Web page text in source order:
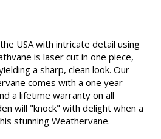
USA with intricate detail using
is laser cut in one piece,
a sharp, clean look. Our
comes with a one year
a lifetime warranty on all
will "knock" with delight when a
stunning Weathervane.